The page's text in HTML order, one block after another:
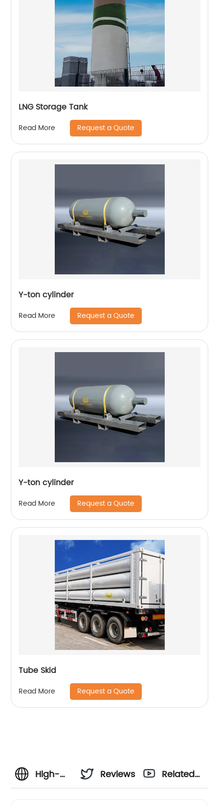
LNG Storage Tank
Read More Request a Quote
Y-ton cylinder
Read More Request a Quote
Y-ton cylinder
Read More Request a Quote
Tube Skid
Read More Request a Quote
High-
Reviews
Related